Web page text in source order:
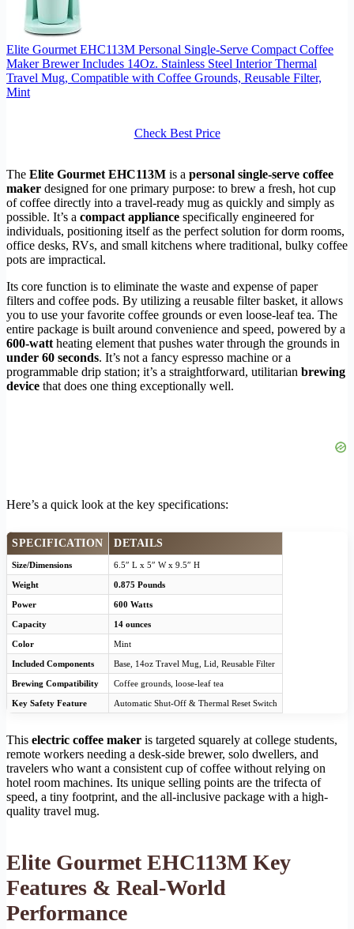
Elite Gourmet EHC113M Personal Single-Serve Compact Coffee
Maker Brewer Includes 14Oz. Stainless Steel Interior Thermal
Travel Mug, Compatible with Coffee Grounds, Reusable Filter,
Mint
Check Best Price
The Elite Gourmet EHC113M is a personal single-serve coffee
maker designed for one primary purpose: to brew a fresh, hot cup
of coffee directly into a travel-ready mug as quickly and simply as
possible. It’s a compact appliance specifically engineered for
individuals, positioning itself as the perfect solution for dorm rooms,
office desks, RVs, and small kitchens where traditional, bulky coffee
pots are impractical.
Its core function is to eliminate the waste and expense of paper
filters and coffee pods. By utilizing a reusable filter basket, it allows
you to use your favorite coffee grounds or even loose-leaf tea. The
entire package is built around convenience and speed, powered by a
600-watt heating element that pushes water through the grounds in
under 60 seconds. It’s not a fancy espresso machine or a
programmable drip station; it’s a straightforward, utilitarian brewing
device that does one thing exceptionally well.
Here’s a quick look at the key specifications:
SPECIFICATION DETAILS
Size/Dimensions 6.5″ L x 5″ W x 9.5″ H
Weight 0.875 Pounds
Power 600 Watts
Capacity 14 ounces
Color Mint
Included Components Base, 14oz Travel Mug, Lid, Reusable Filter
Brewing Compatibility Coffee grounds, loose-leaf tea
Key Safety Feature Automatic Shut-Off & Thermal Reset Switch
This electric coffee maker is targeted squarely at college students,
remote workers needing a desk-side brewer, solo dwellers, and
travelers who want a consistent cup of coffee without relying on
hotel room machines. Its unique selling points are the trifecta of
speed, a tiny footprint, and the all-inclusive package with a high-
quality travel mug.
Elite Gourmet EHC113M Key
Features & Real-World
Performance